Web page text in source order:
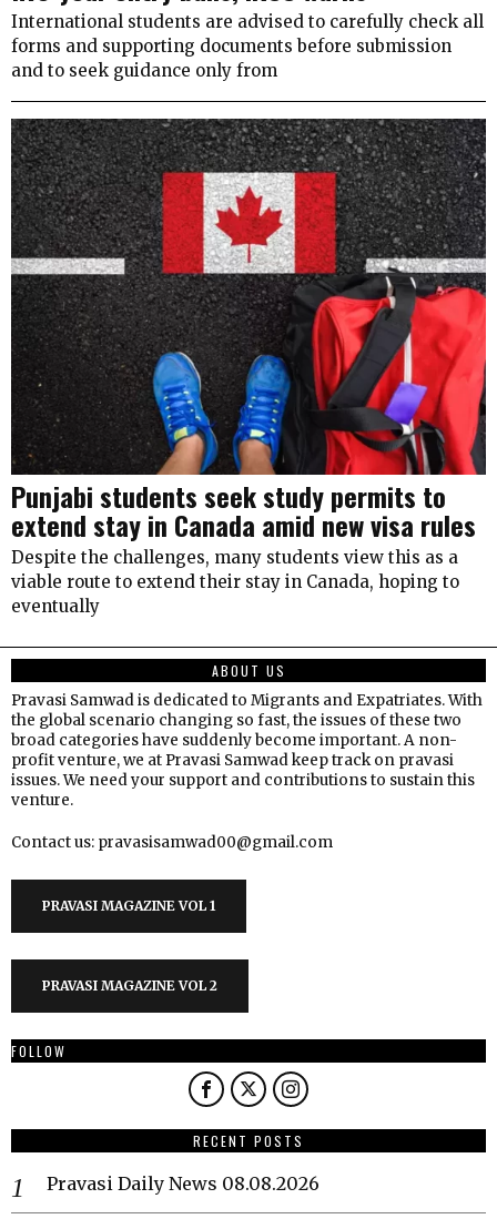
International students are advised to carefully check all
forms and supporting documents before submission
and to seek guidance only from
Punjabi students seek study permits to
extend stay in Canada amid new visa rules
Despite the challenges, many students view this as a
viable route to extend their stay in Canada, hoping to
eventually
ABOUT US
Pravasi Samwad is dedicated to Migrants and Expatriates. With
the global scenario changing so fast, the issues of these two
broad categories have suddenly become important. A non-
profit venture, we at Pravasi Samwad keep track on pravasi
issues. We need your support and contributions to sustain this
venture.
Contact us: pravasisamwad00@gmail.com
PRAVASI MAGAZINE VOL 1
PRAVASI MAGAZINE VOL 2
FOLLOW
RECENT POSTS
Pravasi Daily News 08.08.2026